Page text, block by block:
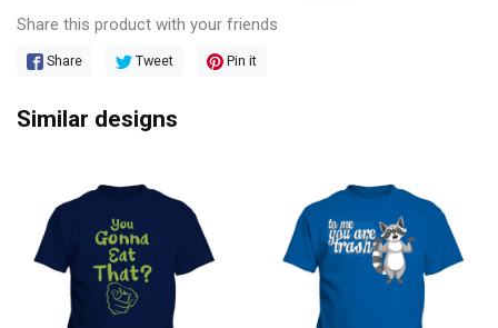
Share this product with your friends
Share Tweet Pin it
Similar designs